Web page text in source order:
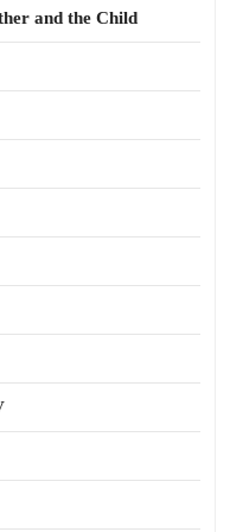
and the Child